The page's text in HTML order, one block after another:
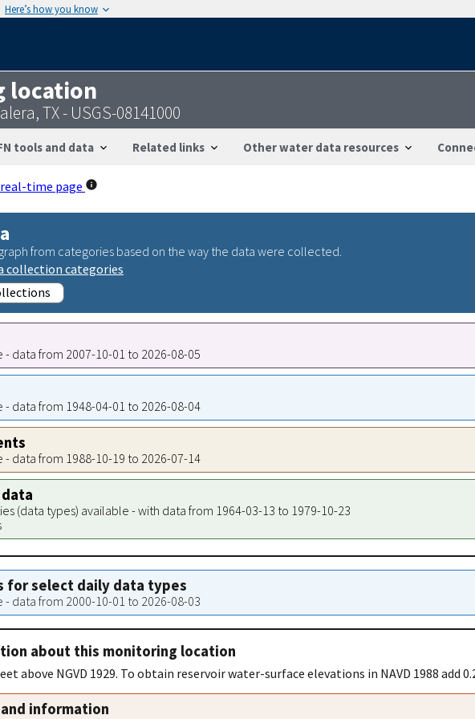
Here’s how you know
location
TX - USGS-08141000
tools and data Related links Other water data resources
real-time page
from categories based on the way the data were collected.
collection categories
data from 2007-10-01 to 2026-08-05
- data from 1948-04-01 to 2026-08-04
- data from 1988-10-19 to 2026-07-14
(data types) available - with data from 1964-03-13 to 1979-10-23
for select daily data types
data from 2000-10-01 to 2026-08-03
about this monitoring location
above NGVD 1929. To obtain reservoir water-surface elevations in NAVD 1988 add
information